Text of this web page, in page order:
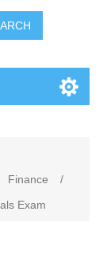
Finance
/
Exam